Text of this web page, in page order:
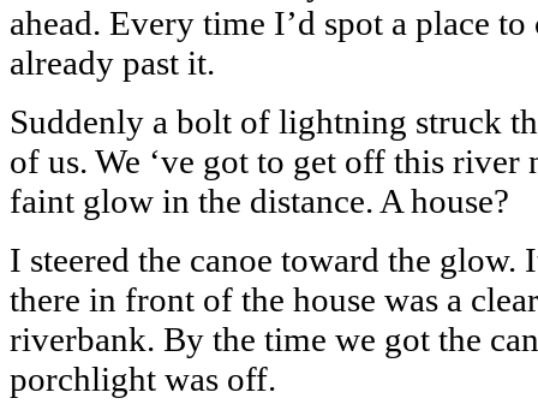
ahead. Every time I’d spot a place
already past it.
Suddenly a bolt of lightning struck
of us. We ‘ve got to get off this river
faint glow in the distance. A house?
I steered the canoe toward the
there in front of the house was a
riverbank. By the time we got the
porchlight was off.